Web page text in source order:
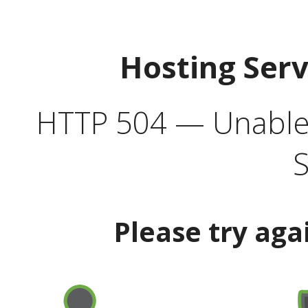
Hosting
HTTP 504 —
Please try